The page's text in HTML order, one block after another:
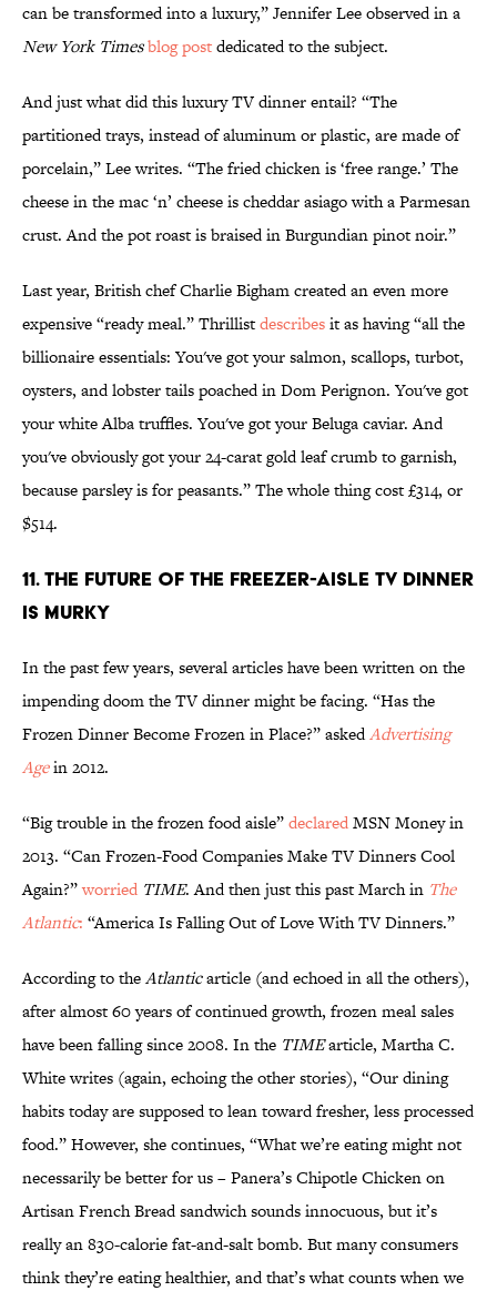
can be transformed into a luxury,” Jennifer Lee observed in a
New York Timesblog postdedicated to the subject.
And just what did this luxury TV dinner entail? “The
partitioned trays, instead of aluminum or plastic, are made of
porcelain,” Lee writes. “The fried chicken is ‘free range.’ The
cheese in the mac ‘n’ cheese is cheddar asiago with a Parmesan
crust. And the pot roast is braised in Burgundian pinot noir.”
Last year, British chef Charlie Bigham created an even more
expensive “ready meal.” Thrillistdescribesit as having “all the
billionaire essentials: You've got your salmon, scallops, turbot,
oysters, and lobster tails poached in Dom Perignon. You've got
your white Alba truffles. You've got your Beluga caviar. And
you've obviously got your 24-carat gold leaf crumb to garnish,
because parsley is for peasants.” The whole thing cost £314, or
$514.
11. THE FUTURE OF THE FREEZER-AISLE TV DINNER
IS MURKY
In the past few years, several articles have been written on the
impending doom the TV dinner might be facing. “Has the
Frozen Dinner Become Frozen in Place?” askedAdvertising
Agein 2012.
“Big trouble in the frozen food aisle”declaredMSN Money in
2013. “Can Frozen-Food Companies Make TV Dinners Cool
Again?”worried TIME. And then just this past March in The
Atlantic: “America Is Falling Out of Love With TV Dinners.”
According to theAtlanticarticle (and echoed in all the others),
after almost 60 years of continued growth, frozen meal sales
have been falling since 2008. In the TIMEarticle, Martha C.
White writes (again, echoing the other stories), “Our dining
habits today are supposed to lean toward fresher, less processed
food.” However, she continues, “What we’re eating might not
necessarily be better for us – Panera’s Chipotle Chicken on
Artisan French Bread sandwich sounds innocuous, but it’s
really an 830-calorie fat-and-salt bomb. But many consumers
think they’re eating healthier, and that’s what counts when we